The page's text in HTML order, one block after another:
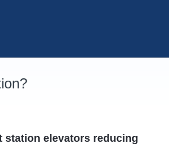
station elevators reducing